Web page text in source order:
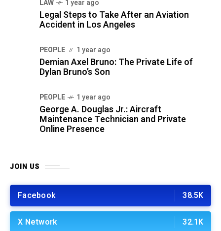
LAW 1 year ago
Legal Steps to Take After an Aviation
Accident in Los Angeles
PEOPLE 1 year ago
Demian Axel Bruno: The Private Life of
Dylan Bruno’s Son
PEOPLE 1 year ago
George A. Douglas Jr.: Aircraft
Maintenance Technician and Private
Online Presence
JOIN US
Facebook 38.5K
X Network 32.1K